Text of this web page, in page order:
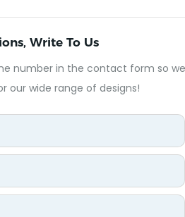
Write To Us
number in the contact form so we
our wide range of designs!